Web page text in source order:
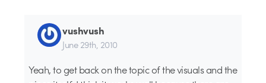
vushvush
June 29th, 2010
Yeah, to get back on the topic of the visuals and the